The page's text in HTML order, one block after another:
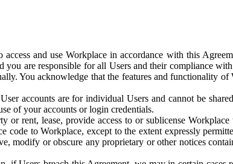
and use Workplace in accordance with this
are responsible for all Users and their compliance
You acknowledge that the features and functionality of
accounts are for individual Users and cannot be
of your accounts or login credentials.
rent, lease, provide access to or sublicense
code to Workplace, except to the extent expressly
modify or obscure any proprietary or other notices